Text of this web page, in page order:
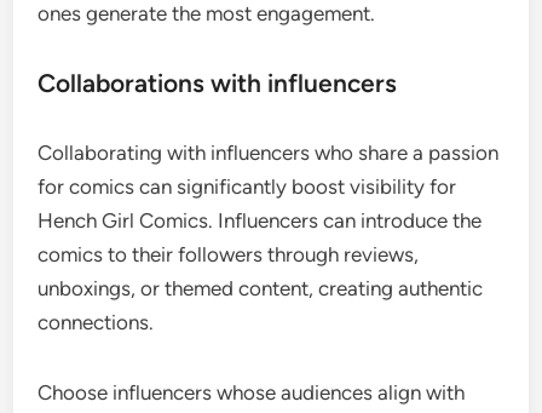
ones generate the most engagement.
Collaborations with influencers
Collaborating with influencers who share a passion
for comics can significantly boost visibility for
Hench Girl Comics. Influencers can introduce the
comics to their followers through reviews,
unboxings, or themed content, creating authentic
connections.
Choose influencers whose audiences align with